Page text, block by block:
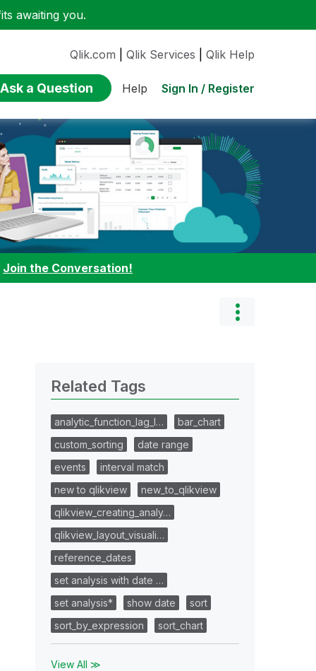
awaiting you.
Qlik.com Qlik Services Qlik Help
Ask a Question Help Sign In / Register
Join the Conversation!
Related Tags
analytic_function_lag_l…
bar_chart
custom_sorting
date range
events
interval match
new to qlikview
new_to_qlikview
qlikview_creating_analy…
qlikview_layout_visuali…
reference_dates
set analysis with date …
set analysis*
show date
sort
sort_by_expression
sort_chart
View All ≫